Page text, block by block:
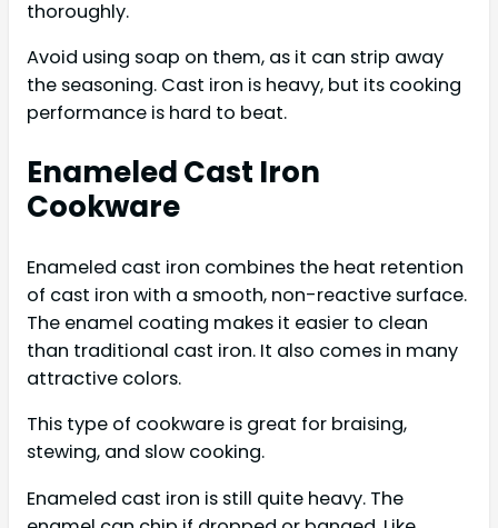
thoroughly.
Avoid using soap on them, as it can strip away
the seasoning. Cast iron is heavy, but its cooking
performance is hard to beat.
Enameled Cast Iron
Cookware
Enameled cast iron combines the heat retention
of cast iron with a smooth, non-reactive surface.
The enamel coating makes it easier to clean
than traditional cast iron. It also comes in many
attractive colors.
This type of cookware is great for braising,
stewing, and slow cooking.
Enameled cast iron is still quite heavy. The